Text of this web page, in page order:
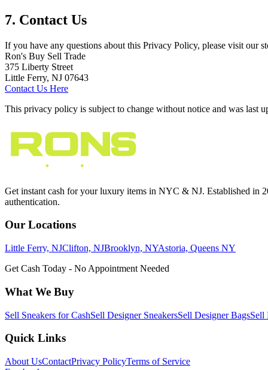
7. Contact Us
If you have any questions about this Privacy Policy, please visit our
Ron's Buy Sell Trade
375 Liberty Street
Little Ferry, NJ 07643
Contact Us Here
This privacy policy is subject to change without notice and was last
Get instant cash for your luxury items in NYC & NJ. Established in
authentication.
Our Locations
Little Ferry, NJClifton, NJBrooklyn, NYAstoria, Queens NY
Get Cash Today - No Appointment Needed
What We Buy
Sell Sneakers for CashSell Designer SneakersSell Designer BagsSell
Quick Links
About UsContactPrivacy PolicyTerms of Service